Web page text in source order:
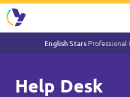
English Stars Professional
Help Desk